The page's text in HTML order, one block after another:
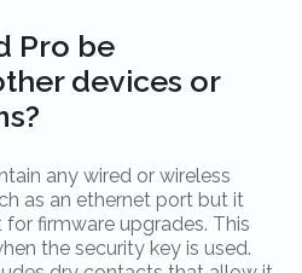
Pro be
devices or
any wired or wireless
as an ethernet port but it
firmware upgrades. This
the security key is used.